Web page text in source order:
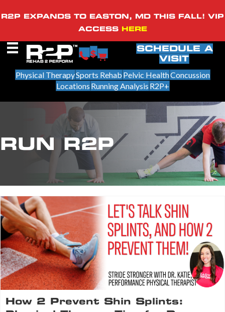
R2P EXPANDS TO EASTON, MD THIS FALL! VIP
ACCESS HERE
SCHEDULE A
VISIT
Physical TherapySports Rehab Pelvic HealthConcussion
Locations Running Analysis R2P+
RUN R2P
How 2 Prevent Shin Splints: